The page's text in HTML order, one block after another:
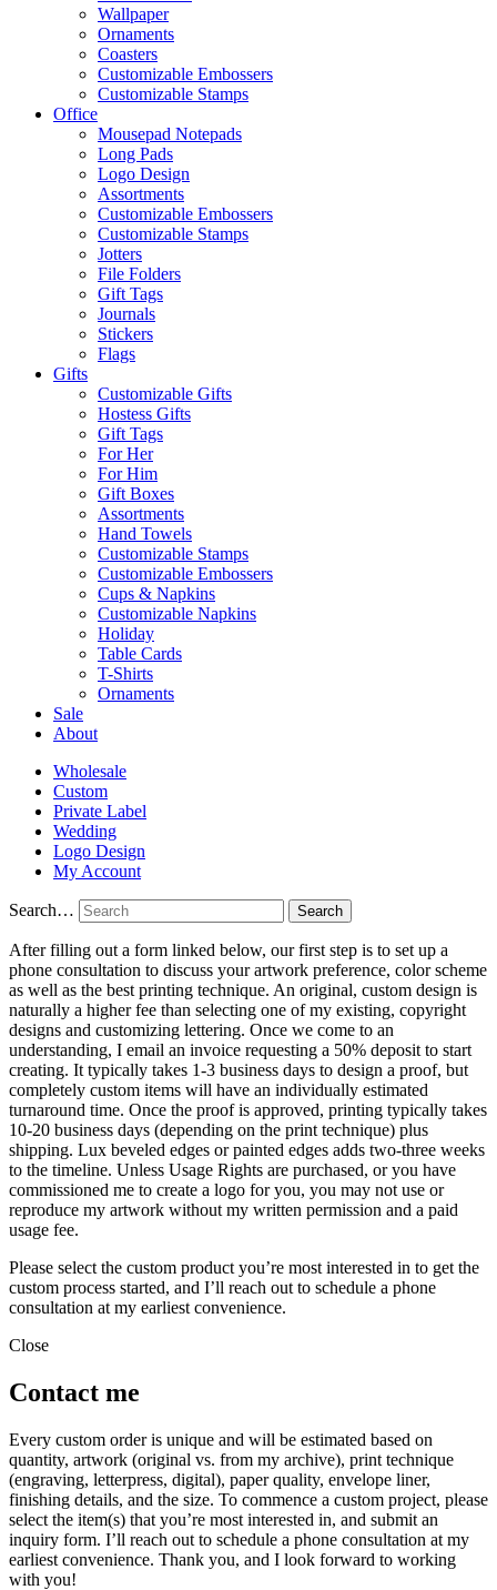
Wallpaper
Ornaments
Coasters
Customizable Embossers
Customizable Stamps
Office
Mousepad Notepads
Long Pads
Logo Design
Assortments
Customizable Embossers
Customizable Stamps
Jotters
File Folders
Gift Tags
Journals
Stickers
Flags
Gifts
Customizable Gifts
Hostess Gifts
Gift Tags
For Her
For Him
Gift Boxes
Assortments
Hand Towels
Customizable Stamps
Customizable Embossers
Cups & Napkins
Customizable Napkins
Holiday
Table Cards
T-Shirts
Ornaments
Sale
About
Wholesale
Custom
Private Label
Wedding
Logo Design
My Account
Search…
After filling out a form linked below, our first step is to set up a
phone consultation to discuss your artwork preference, color scheme
as well as the best printing technique. An original, custom design is
naturally a higher fee than selecting one of my existing, copyright
designs and customizing lettering. Once we come to an
understanding, I email an invoice requesting a 50% deposit to start
creating. It typically takes 1-3 business days to design a proof, but
completely custom items will have an individually estimated
turnaround time. Once the proof is approved, printing typically takes
10-20 business days (depending on the print technique) plus
shipping. Lux beveled edges or painted edges adds two-three weeks
to the timeline. Unless Usage Rights are purchased, or you have
commissioned me to create a logo for you, you may not use or
reproduce my artwork without my written permission and a paid
usage fee.
Please select the custom product you’re most interested in to get the
custom process started, and I’ll reach out to schedule a phone
consultation at my earliest convenience.
Close
Contact me
Every custom order is unique and will be estimated based on
quantity, artwork (original vs. from my archive), print technique
(engraving, letterpress, digital), paper quality, envelope liner,
finishing details, and the size. To commence a custom project, please
select the item(s) that you’re most interested in, and submit an
inquiry form. I’ll reach out to schedule a phone consultation at my
earliest convenience. Thank you, and I look forward to working
with you!